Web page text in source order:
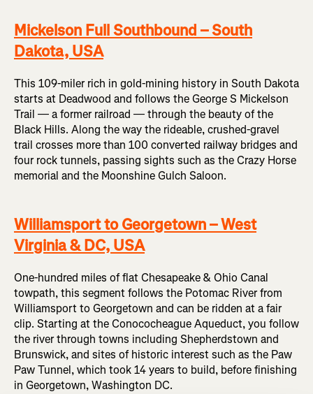
Mickelson Full Southbound – South
Dakota, USA
This 109-miler rich in gold-mining history in South Dakota
starts at Deadwood and follows the George S Mickelson
Trail — a former railroad — through the beauty of the
Black Hills. Along the way the rideable, crushed-gravel
trail crosses more than 100 converted railway bridges and
four rock tunnels, passing sights such as the Crazy Horse
memorial and the Moonshine Gulch Saloon.
Williamsport to Georgetown – West
Virginia & DC, USA
One-hundred miles of flat Chesapeake & Ohio Canal
towpath, this segment follows the Potomac River from
Williamsport to Georgetown and can be ridden at a fair
clip. Starting at the Conococheague Aqueduct, you follow
the river through towns including Shepherdstown and
Brunswick, and sites of historic interest such as the Paw
Paw Tunnel, which took 14 years to build, before finishing
in Georgetown, Washington DC.